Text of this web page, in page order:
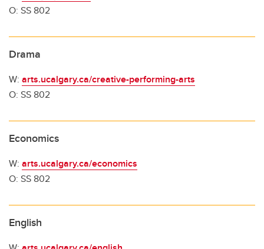
O: SS 802
Drama
W: arts.ucalgary.ca/creative-performing-arts
O: SS 802
Economics
W: arts.ucalgary.ca/economics
O: SS 802
English